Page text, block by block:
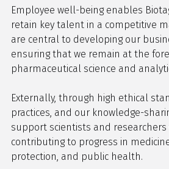
Employee well-being enables
retain key talent in a competitive
are central to developing our
ensuring that we remain at the
pharmaceutical science and
Externally, through high ethical
practices, and our knowledge-
support scientists and researchers
contributing to progress in
protection, and public health.